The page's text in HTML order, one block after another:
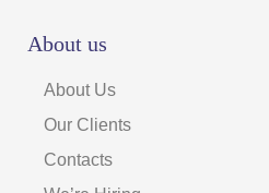
About us
About Us
Our Clients
Contacts